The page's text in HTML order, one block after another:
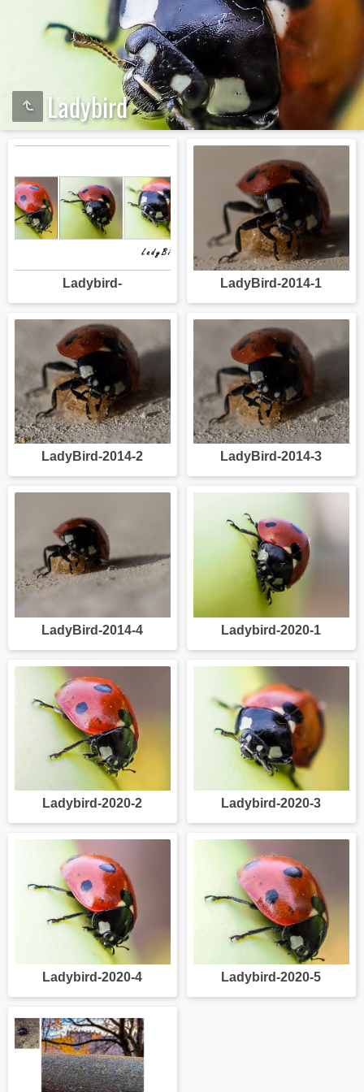
Ladybird
Ladybird- LadyBird-2014-1
LadyBird-2014-2 LadyBird-2014-3
LadyBird-2014-4 Ladybird-2020-1
Ladybird-2020-2 Ladybird-2020-3
Ladybird-2020-4 Ladybird-2020-5